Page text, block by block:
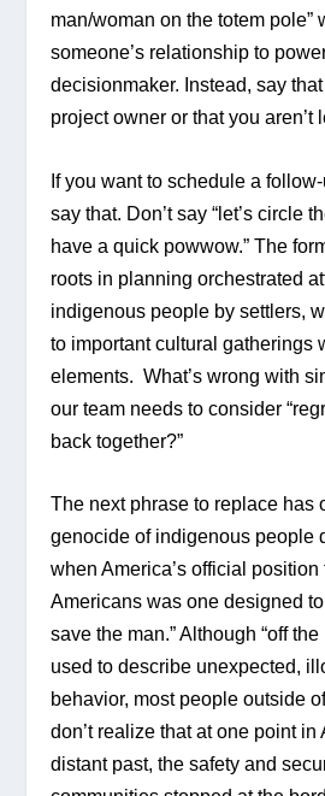
man/woman on the totem pole”
someone’s relationship to
decisionmaker. Instead, say that
project owner or that you aren’t
If you want to schedule a
say that. Don’t say “let’s circle
have a quick powwow.” The
roots in planning orchestrated
indigenous people by settlers,
to important cultural gatherings
elements.  What’s wrong with
our team needs to consider
back together?”
The next phrase to replace has
genocide of indigenous people
when America’s official
Americans was one designed
save the man.” Although “off
used to describe unexpected,
behavior, most people outside
don’t realize that at one point in
distant past, the safety and